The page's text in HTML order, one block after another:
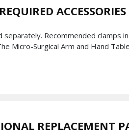
REQUIRED ACCESSORIES
Recommended clamps
Micro-Surgical Arm and Hand
REPLACEMENT